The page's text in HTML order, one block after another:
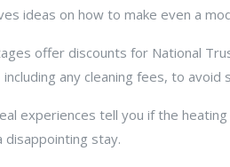
ideas on how to make even a
offer discounts for National
any cleaning fees, to avoid
experiences tell you if the
disappointing stay.